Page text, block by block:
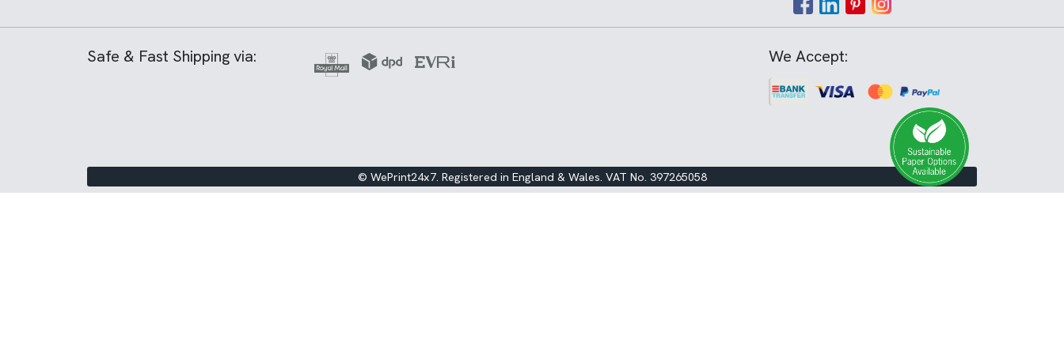
Safe & Fast Shipping via: We Accept:
© WePrint24x7. Registered in England & Wales. VAT No. 397265058